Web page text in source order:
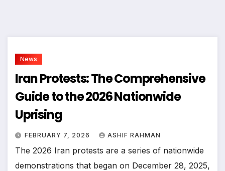
News
Iran Protests: The Comprehensive
Guide to the 2026 Nationwide
Uprising
FEBRUARY 7, 2026 ASHIF RAHMAN
The 2026 Iran protests are a series of nationwide
demonstrations that began on December 28, 2025,